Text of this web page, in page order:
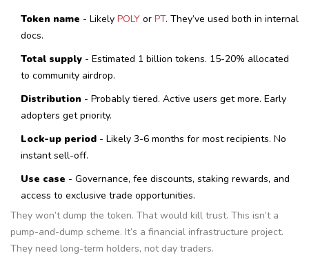
Token name - Likely POLY or PT. They’ve used both in internal
docs.
Total supply - Estimated 1 billion tokens. 15-20% allocated
to community airdrop.
Distribution - Probably tiered. Active users get more. Early
adopters get priority.
Lock-up period - Likely 3-6 months for most recipients. No
instant sell-off.
Use case - Governance, fee discounts, staking rewards, and
access to exclusive trade opportunities.
They won’t dump the token. That would kill trust. This isn’t a
pump-and-dump scheme. It’s a financial infrastructure project.
They need long-term holders, not day traders.